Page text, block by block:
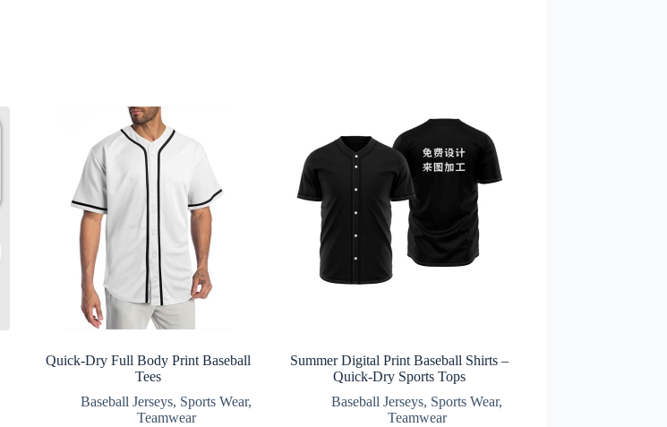
Quick-Dry Full Body Print Baseball
Tees
Baseball Jerseys, Sports Wear,
Teamwear
Summer Digital Print Baseball Shirts –
Quick-Dry Sports Tops
Baseball Jerseys, Sports Wear,
Teamwear